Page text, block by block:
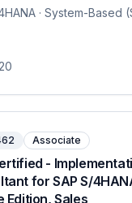
· System-Based
Associate
-
for SAP S/
Edition, Sales